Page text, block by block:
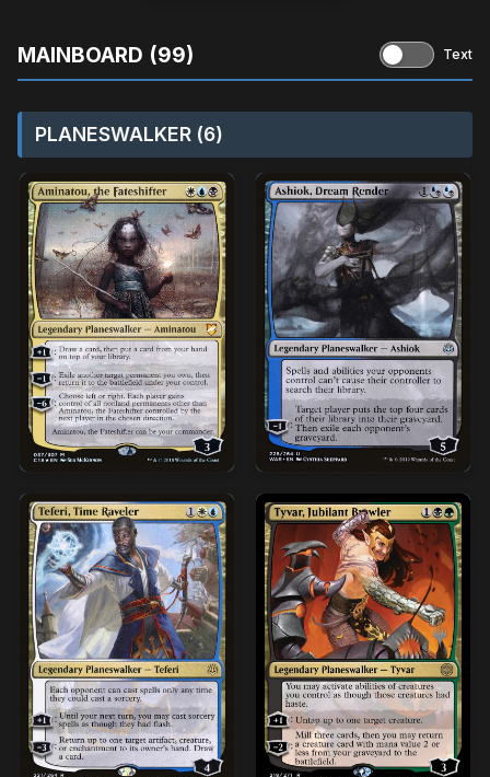
MAINBOARD (99) Text
PLANESWALKER (6)